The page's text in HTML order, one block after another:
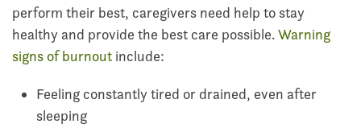
perform their best, caregivers need help to stay
healthy and provide the best care possible.Warning
signs of burnout include:
Feeling constantly tired or drained, even after
sleeping